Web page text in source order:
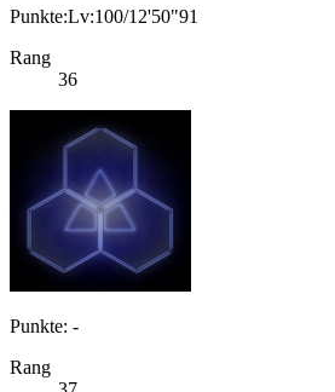
Punkte:Lv:100/12'50"91
Rang
36
Punkte: -
Rang